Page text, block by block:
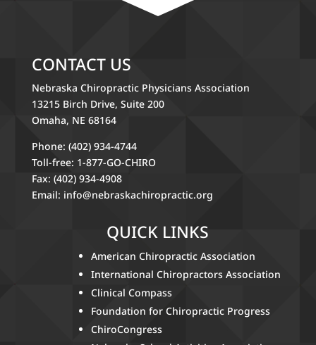
CONTACT US
Nebraska Chiropractic Physicians Association
13215 Birch Drive, Suite 200
Omaha, NE 68164
Phone: (402) 934-4744
Toll-free: 1-877-GO-CHIRO
Fax: (402) 934-4908
Email: info@nebraskachiropractic.org
QUICK LINKS
American Chiropractic Association
International Chiropractors Association
Clinical Compass
Foundation for Chiropractic Progress
ChiroCongress